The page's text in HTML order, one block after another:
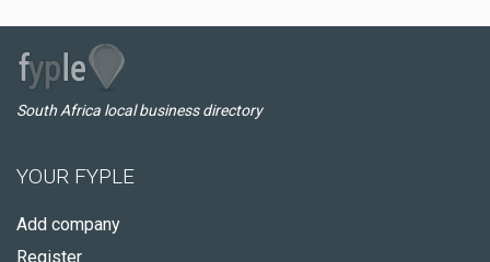
South Africa local business directory
YOUR FYPLE
Add company
Register